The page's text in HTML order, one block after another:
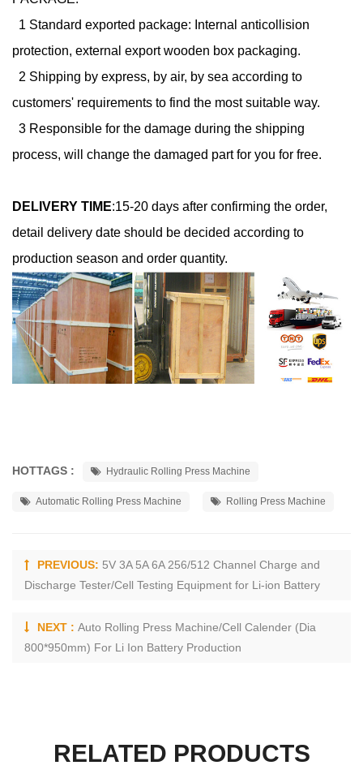
1 Standard exported package: Internal anticollision
protection, external export wooden box packaging.
2 Shipping by express, by air, by sea according to
customers' requirements to find the most suitable way.
3 Responsible for the damage during the shipping
process, will change the damaged part for you for free.
DELIVERY TIME:15-20 days after confirming the order,
detail delivery date should be decided according to
production season and order quantity.
HOTTAGS : Hydraulic Rolling Press Machine
Automatic Rolling Press Machine Rolling Press Machine
PREVIOUS: 5V 3A 5A 6A 256/512 Channel Charge and
Discharge Tester/Cell Testing Equipment for Li-ion Battery
NEXT : Auto Rolling Press Machine/Cell Calender (Dia
800*950mm) For Li Ion Battery Production
RELATED PRODUCTS